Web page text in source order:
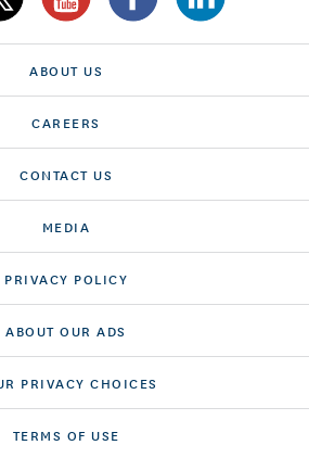
ABOUT US
CAREERS
CONTACT US
MEDIA
PRIVACY POLICY
ABOUT OUR ADS
PRIVACY CHOICES
TERMS OF USE